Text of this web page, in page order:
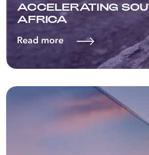
ACCELERATING
AFRICA
Read more